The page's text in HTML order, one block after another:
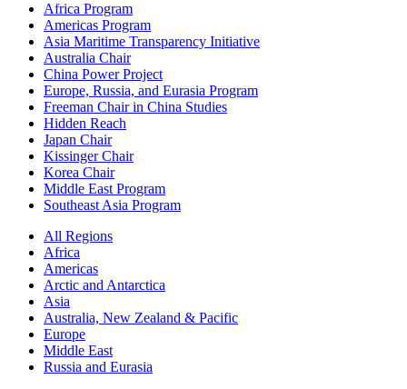
Africa Program
Americas Program
Asia Maritime Transparency Initiative
Australia Chair
China Power Project
Europe, Russia, and Eurasia Program
Freeman Chair in China Studies
Hidden Reach
Japan Chair
Kissinger Chair
Korea Chair
Middle East Program
Southeast Asia Program
All Regions
Africa
Americas
Arctic and Antarctica
Asia
Australia, New Zealand & Pacific
Europe
Middle East
Russia and Eurasia